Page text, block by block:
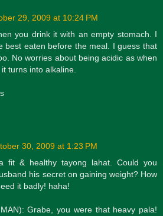
29, 2009 at 10:24 PM
you drink it with an empty stomach. I
best eaten before the meal. I guess that
No worries about being acidic as when
turns into alkaline.
30, 2009 at 1:23 PM
fit & healthy tayong lahat. Could you
his secret on gaining weight? How
it badly! haha!
Grabe, you were that heavy pala!